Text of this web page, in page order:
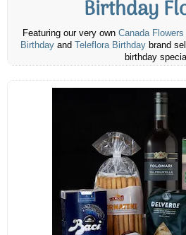
Birthday
Featuring our very own Canada
Birthday and Teleflora Birthday brand
birthday